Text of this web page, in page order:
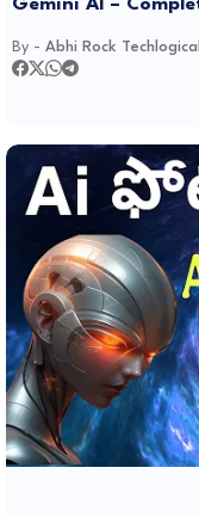
Gemini AI –
By - Abhi Rock Techlogical